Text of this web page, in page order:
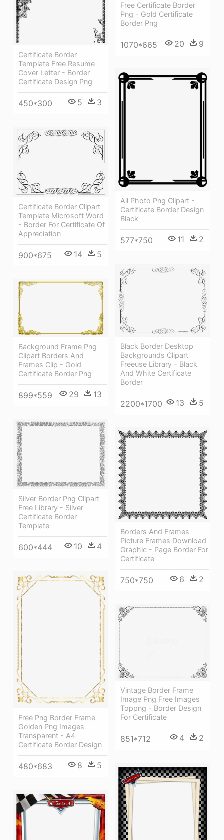
Free Certificate Border
Png - Gold Certificate
Border Png
1070*665 20 9
Certificate Border
Template Free Resume
Cover Letter - Border
Certificate Design Png
450*300 5 3
All Photo Png Clipart -
Certificate Border Design
Black
577*750 11 2
Certificate Border Clipart
Template Microsoft Word
- Border For Certificate Of
Appreciation
900*675 14 5
Black Border Desktop
Backgrounds Clipart
Freeuse Library - Black
And White Certificate
Border
2200*1700 13 5
Background Frame Png
Clipart Borders And
Frames Clip - Gold
Certificate Border Png
899*559 29 13
Silver Border Png Clipart
Free Library - Silver
Certificate Border
Template
600*444 10 4
Borders And Frames
Picture Frames Download
Graphic - Page Border For
Certificate
750*750 6 2
Free Png Border Frame
Golden Png Images
Transparent - A4
Certificate Border Design
480*683 8 5
Vintage Border Frame
Image Png Free Images
Toppng - Border Design
For Certificate
851*712 4 2